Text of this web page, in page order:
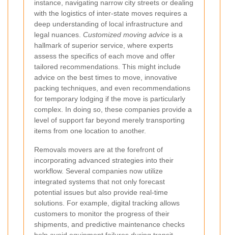
instance, navigating narrow city streets or dealing
with the logistics of inter-state moves requires a
deep understanding of local infrastructure and
legal nuances. Customized moving advice is a
hallmark of superior service, where experts
assess the specifics of each move and offer
tailored recommendations. This might include
advice on the best times to move, innovative
packing techniques, and even recommendations
for temporary lodging if the move is particularly
complex. In doing so, these companies provide a
level of support far beyond merely transporting
items from one location to another.
Removals movers are at the forefront of
incorporating advanced strategies into their
workflow. Several companies now utilize
integrated systems that not only forecast
potential issues but also provide real-time
solutions. For example, digital tracking allows
customers to monitor the progress of their
shipments, and predictive maintenance checks